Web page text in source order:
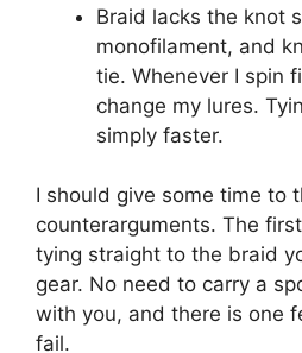
Braid lacks the knot
monofilament, and
tie. Whenever I spin
change my lures.
simply faster.
I should give some time to
counterarguments. The
tying straight to the braid
gear. No need to carry a
with you, and there is one
fail.